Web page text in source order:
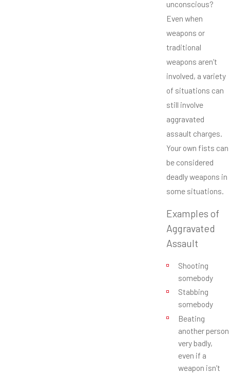
unconscious?
Even when
weapons or
traditional
weapons aren’t
involved, a variety
of situations can
still involve
aggravated
assault charges.
Your own fists can
be considered
deadly weapons in
some situations.
Examples of
Aggravated
Assault
Shooting
somebody
Stabbing
somebody
Beating
another person
very badly,
even if a
weapon isn’t